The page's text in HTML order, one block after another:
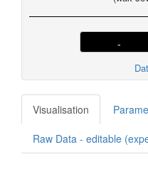
-
Visualisation
Raw Data - editable